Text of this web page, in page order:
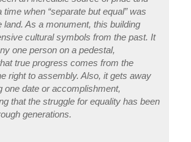
time when “separate but equal” was
land. As a monument, this building
cultural symbols from the past. It
one person on a pedestal,
true progress comes from the
right to assembly. Also, it gets away
one date or accomplishment,
that the struggle for equality has been
generations.